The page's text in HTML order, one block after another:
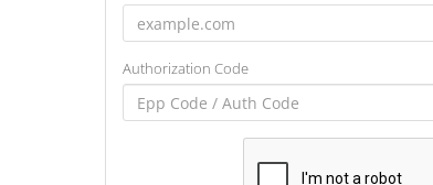
Authorization Code